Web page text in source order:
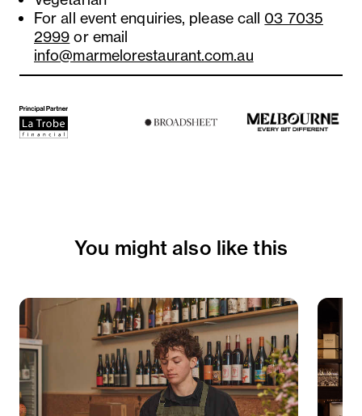
For all event enquiries, please call 03 7035
2999 or email
info@marmelorestaurant.com.au
You might also like this